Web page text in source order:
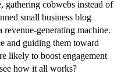
gathering cobwebs instead of
small business blog
generating machine.
and guiding them toward
likely to boost engagement
how it all works?